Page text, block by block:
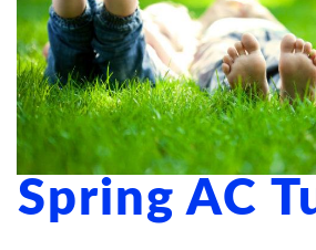
Spring AC